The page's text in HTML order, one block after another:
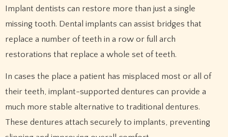
Implant dentists can restore more than just a single
missing tooth. Dental implants can assist bridges that
replace a number of teeth in a row or full arch
restorations that replace a whole set of teeth.
In cases the place a patient has misplaced most or all of
their teeth, implant-supported dentures can provide a
much more stable alternative to traditional dentures.
These dentures attach securely to implants, preventing